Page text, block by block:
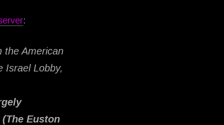
:
the American
Israel Lobby,
Euston